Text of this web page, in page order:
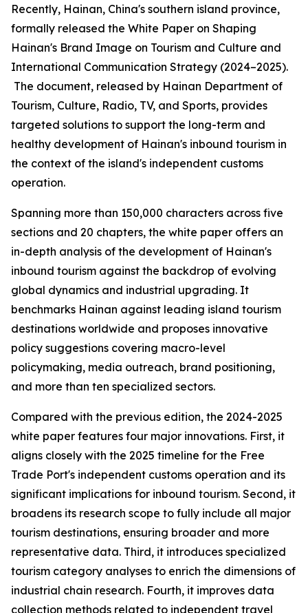
Recently, Hainan, China's southern island province,
formally released the White Paper on Shaping
Hainan's Brand Image on Tourism and Culture and
International Communication Strategy (2024–2025).
The document, released by Hainan Department of
Tourism, Culture, Radio, TV, and Sports, provides
targeted solutions to support the long-term and
healthy development of Hainan's inbound tourism in
the context of the island's independent customs
operation.
Spanning more than 150,000 characters across five
sections and 20 chapters, the white paper offers an
in-depth analysis of the development of Hainan's
inbound tourism against the backdrop of evolving
global dynamics and industrial upgrading. It
benchmarks Hainan against leading island tourism
destinations worldwide and proposes innovative
policy suggestions covering macro-level
policymaking, media outreach, brand positioning,
and more than ten specialized sectors.
Compared with the previous edition, the 2024-2025
white paper features four major innovations. First, it
aligns closely with the 2025 timeline for the Free
Trade Port's independent customs operation and its
significant implications for inbound tourism. Second, it
broadens its research scope to fully include all major
tourism destinations, ensuring broader and more
representative data. Third, it introduces specialized
tourism category analyses to enrich the dimensions of
industrial chain research. Fourth, it improves data
collection methods related to independent travel